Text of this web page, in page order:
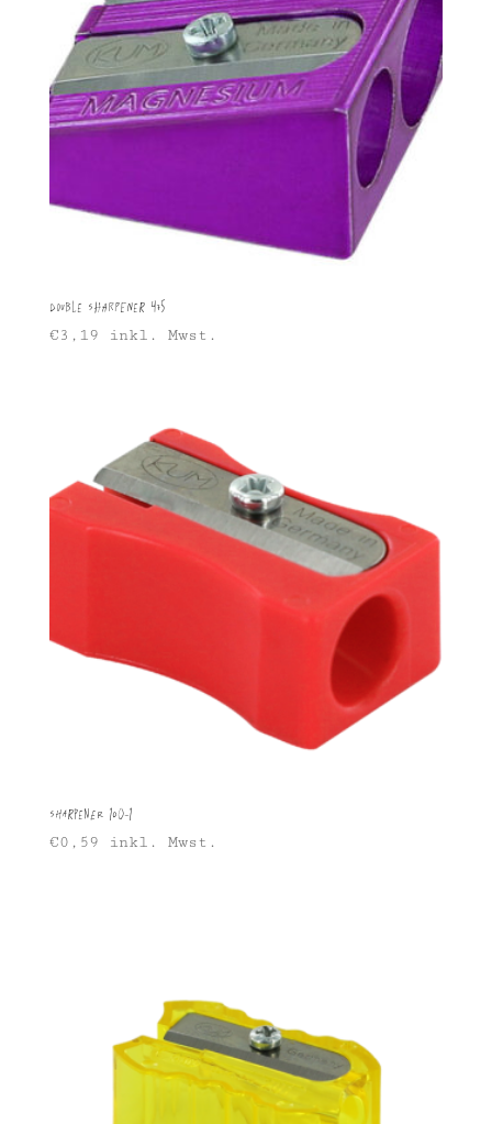
Double sharpener 475
€3,19 inkl. Mwst.
Sharpener 100-1
€0,59 inkl. Mwst.